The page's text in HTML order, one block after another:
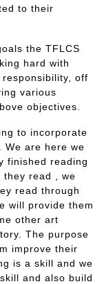
to their
the TFLCS
hard with
off
various
objectives.
to incorporate
We are here we
finished reading
read , we
read through
will provide them
other art
The purpose
improve their
is a skill and we
and also build